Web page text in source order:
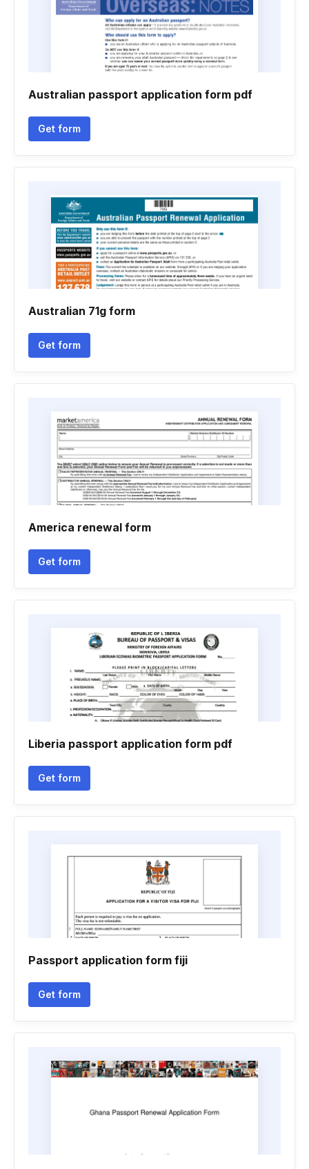
Australian passport application form pdf
Get form
Australian 71g form
Get form
America renewal form
Get form
Liberia passport application form pdf
Get form
Passport application form fiji
Get form